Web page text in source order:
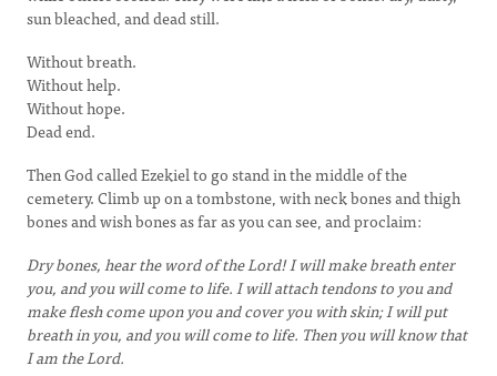
sun bleached, and dead still.
Without breath.
Without help.
Without hope.
Dead end.
Then God called Ezekiel to go stand in the middle of the
cemetery. Climb up on a tombstone, with neck bones and thigh
bones and wish bones as far as you can see, and proclaim:
Dry bones, hear the word of the Lord! I will make breath enter
you, and you will come to life. I will attach tendons to you and
make flesh come upon you and cover you with skin; I will put
breath in you, and you will come to life. Then you will know that
I am the Lord.